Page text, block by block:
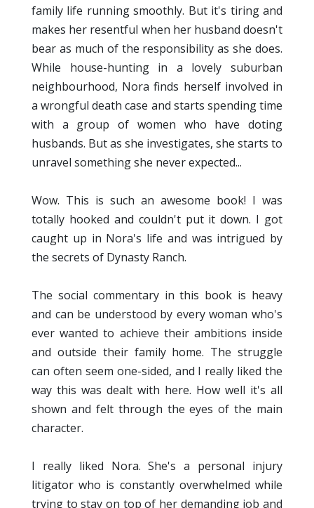
family life running smoothly. But it's tiring and
makes her resentful when her husband doesn't
bear as much of the responsibility as she does.
While house-hunting in a lovely suburban
neighbourhood, Nora finds herself involved in
a wrongful death case and starts spending time
with a group of women who have doting
husbands. But as she investigates, she starts to
unravel something she never expected...
Wow. This is such an awesome book! I was
totally hooked and couldn't put it down. I got
caught up in Nora's life and was intrigued by
the secrets of Dynasty Ranch.
The social commentary in this book is heavy
and can be understood by every woman who's
ever wanted to achieve their ambitions inside
and outside their family home. The struggle
can often seem one-sided, and I really liked the
way this was dealt with here. How well it's all
shown and felt through the eyes of the main
character.
I really liked Nora. She's a personal injury
litigator who is constantly overwhelmed while
trying to stay on top of her demanding job and